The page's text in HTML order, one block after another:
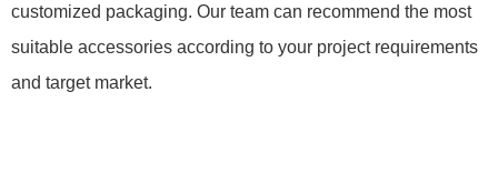
customized packaging. Our team can recommend the most
suitable accessories according to your project requirements
and target market.